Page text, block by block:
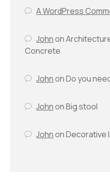
A WordPress
Johnon
Concrete
JohnonDo you
JohnonBig stool
JohnonDecorative